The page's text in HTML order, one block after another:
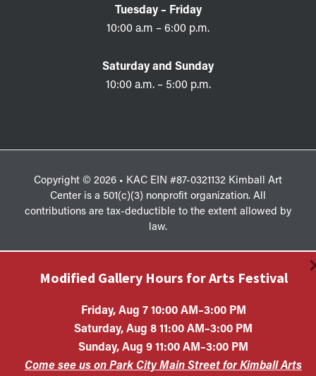
Tuesday – Friday
10:00 a.m – 6:00 p.m.
Saturday and Sunday
10:00 a.m. – 5:00 p.m.
Copyright © 2026 • KAC EIN #87-0321132 Kimball Art
Center is a 501(c)(3) nonprofit organization. All
contributions are tax-deductible to the extent allowed by
law.
Modified Gallery Hours for Arts Festival
Friday, Aug 7 10:00 AM–3:00 PM
Saturday, Aug 8 11:00 AM–3:00 PM
Sunday, Aug 9 11:00 AM–3:00 PM
Come see us on Park City Main Street for Kimball Arts